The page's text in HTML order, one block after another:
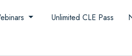
Unlimited CLE Pass